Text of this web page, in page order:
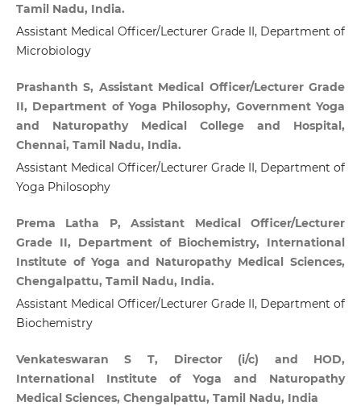
Tamil Nadu, India.
Assistant Medical Officer/Lecturer Grade II, Department of
Microbiology
Prashanth S, Assistant Medical Officer/Lecturer Grade
II, Department of Yoga Philosophy, Government Yoga
and Naturopathy Medical College and Hospital,
Chennai, Tamil Nadu, India.
Assistant Medical Officer/Lecturer Grade II, Department of
Yoga Philosophy
Prema Latha P, Assistant Medical Officer/Lecturer
Grade II, Department of Biochemistry, International
Institute of Yoga and Naturopathy Medical Sciences,
Chengalpattu, Tamil Nadu, India.
Assistant Medical Officer/Lecturer Grade II, Department of
Biochemistry
Venkateswaran S T, Director (i/c) and HOD,
International Institute of Yoga and Naturopathy
Medical Sciences, Chengalpattu, Tamil Nadu, India